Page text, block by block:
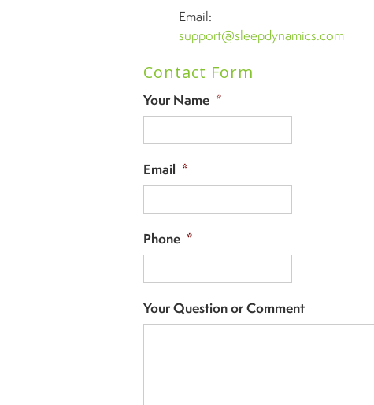
Email:
support@sleepdynamics.com
Contact Form
Your Name *
Email *
Phone *
Your Question or Comment